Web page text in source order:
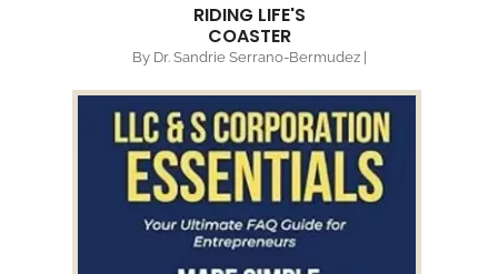
RIDING LIFE'S
COASTER
By Dr. Sandrie Serrano-Bermudez |